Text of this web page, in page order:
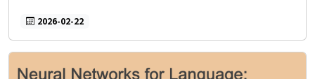
2026-02-22